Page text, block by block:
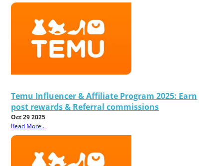
Temu Influencer & Affiliate Program 2025: Earn
post rewards & Referral commissions
Oct 29 2025
Read More...